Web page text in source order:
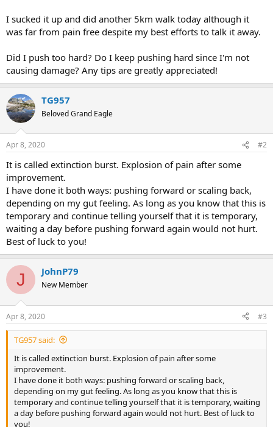
I sucked it up and did another 5km walk today although it
was far from pain free despite my best efforts to talk it away.
Did I push too hard? Do I keep pushing hard since I'm not
causing damage? Any tips are greatly appreciated!
TG957
Beloved Grand Eagle
Apr 8, 2020 #2
It is called extinction burst. Explosion of pain after some
improvement.
I have done it both ways: pushing forward or scaling back,
depending on my gut feeling. As long as you know that this is
temporary and continue telling yourself that it is temporary,
waiting a day before pushing forward again would not hurt.
Best of luck to you!
J JohnP79
New Member
Apr 8, 2020 #3
TG957 said:
It is called extinction burst. Explosion of pain after some
improvement.
I have done it both ways: pushing forward or scaling back,
depending on my gut feeling. As long as you know that this is
temporary and continue telling yourself that it is temporary, waiting
a day before pushing forward again would not hurt. Best of luck to
you!